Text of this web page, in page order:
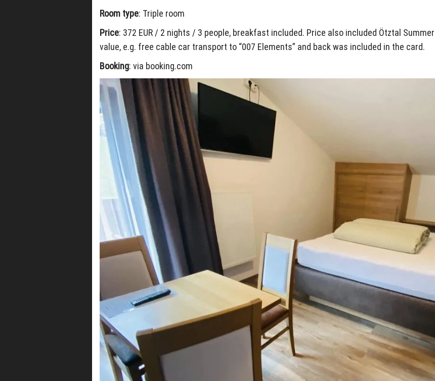
Room type: Triple room
Price: 372 EUR / 2 nights / 3 people, breakfast included. Price also included Ötztal
value, e.g. free cable car transport to “007 Elements” and back was included in the card.
Booking: via booking.com